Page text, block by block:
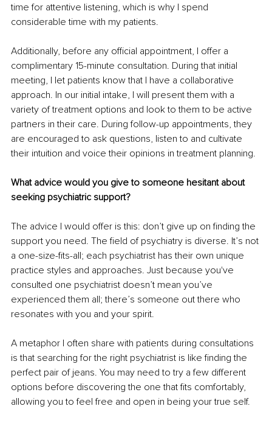
time for attentive listening, which is why I spend
considerable time with my patients.
Additionally, before any official appointment, I offer a
complimentary 15-minute consultation. During that initial
meeting, I let patients know that I have a collaborative
approach. In our initial intake, I will present them with a
variety of treatment options and look to them to be active
partners in their care. During follow-up appointments, they
are encouraged to ask questions, listen to and cultivate
their intuition and voice their opinions in treatment planning.
What advice would you give to someone hesitant about
seeking psychiatric support?
The advice I would offer is this: don’t give up on finding the
support you need. The field of psychiatry is diverse. It’s not
a one-size-fits-all; each psychiatrist has their own unique
practice styles and approaches. Just because you've
consulted one psychiatrist doesn’t mean you’ve
experienced them all; there’s someone out there who
resonates with you and your spirit.
A metaphor I often share with patients during consultations
is that searching for the right psychiatrist is like finding the
perfect pair of jeans. You may need to try a few different
options before discovering the one that fits comfortably,
allowing you to feel free and open in being your true self.